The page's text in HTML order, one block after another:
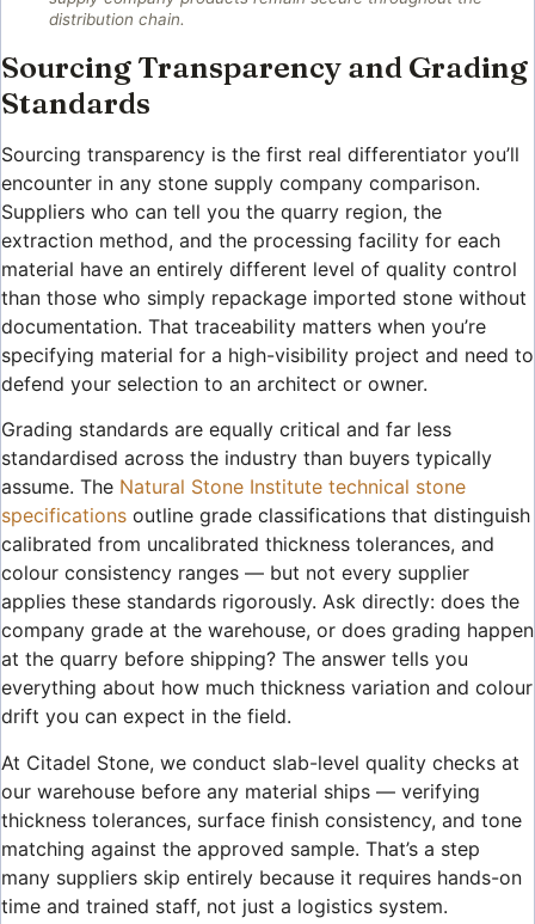
distribution chain.
Sourcing Transparency and Grading
Standards
Sourcing transparency is the first real differentiator you’ll
encounter in any stone supply company comparison.
Suppliers who can tell you the quarry region, the
extraction method, and the processing facility for each
material have an entirely different level of quality control
than those who simply repackage imported stone without
documentation. That traceability matters when you’re
specifying material for a high-visibility project and need to
defend your selection to an architect or owner.
Grading standards are equally critical and far less
standardised across the industry than buyers typically
assume. The Natural Stone Institute technical stone
specifications outline grade classifications that distinguish
calibrated from uncalibrated thickness tolerances, and
colour consistency ranges — but not every supplier
applies these standards rigorously. Ask directly: does the
company grade at the warehouse, or does grading happen
at the quarry before shipping? The answer tells you
everything about how much thickness variation and colour
drift you can expect in the field.
At Citadel Stone, we conduct slab-level quality checks at
our warehouse before any material ships — verifying
thickness tolerances, surface finish consistency, and tone
matching against the approved sample. That’s a step
many suppliers skip entirely because it requires hands-on
time and trained staff, not just a logistics system.